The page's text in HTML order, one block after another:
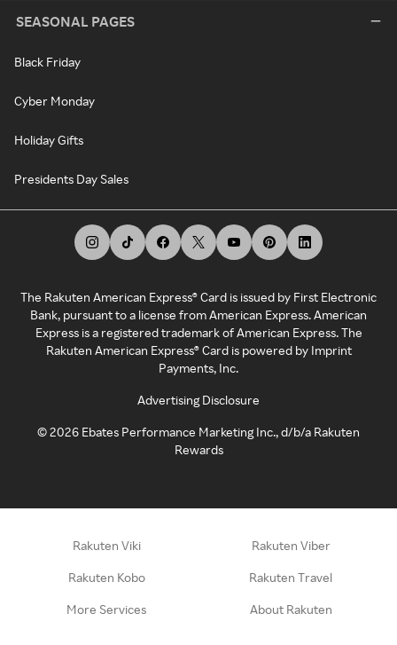
SEASONAL PAGES
Black Friday
Cyber Monday
Holiday Gifts
Presidents Day Sales
The Rakuten American Express® Card is issued by First Electronic
Bank, pursuant to a license from American Express. American
Express is a registered trademark of American Express. The
Rakuten American Express® Card is powered by Imprint
Payments, Inc.
Advertising Disclosure
©2026 Ebates Performance Marketing Inc., d/b/a Rakuten
Rewards
Rakuten Viki Rakuten Viber
Rakuten Kobo Rakuten Travel
More Services About Rakuten